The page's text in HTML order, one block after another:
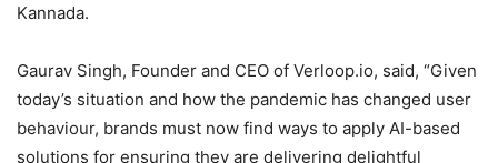
Kannada.
Gaurav Singh, Founder and CEO of Verloop.io, said, “Given
today’s situation and how the pandemic has changed user
behaviour, brands must now find ways to apply AI-based
solutions for ensuring they are delivering delightful